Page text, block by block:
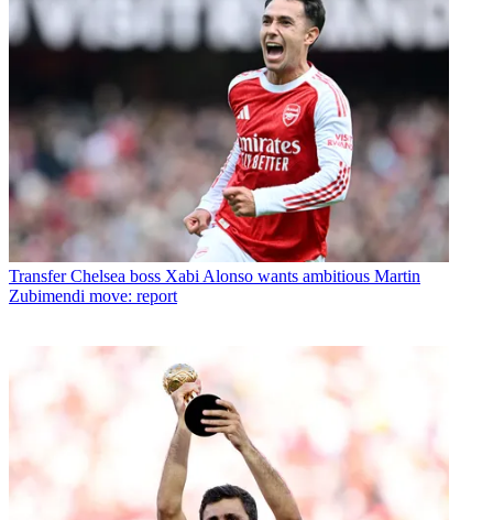
Transfer Chelsea boss Xabi Alonso wants ambitious Martin
Zubimendi move: report